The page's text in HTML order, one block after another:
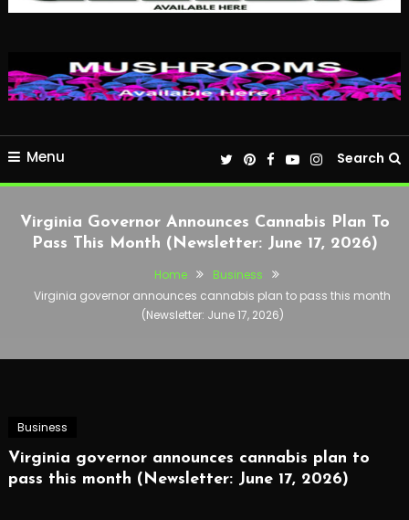
Menu Search
Virginia Governor Announces Cannabis Plan To
Pass This Month (Newsletter: June 17, 2026)
Home
Business
Virginia governor announces cannabis plan to pass this month
(Newsletter: June 17, 2026)
Business
Virginia governor announces cannabis plan to
pass this month (Newsletter: June 17, 2026)